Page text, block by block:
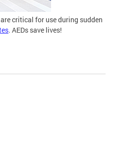
critical for use during sudden
. AEDs save lives!